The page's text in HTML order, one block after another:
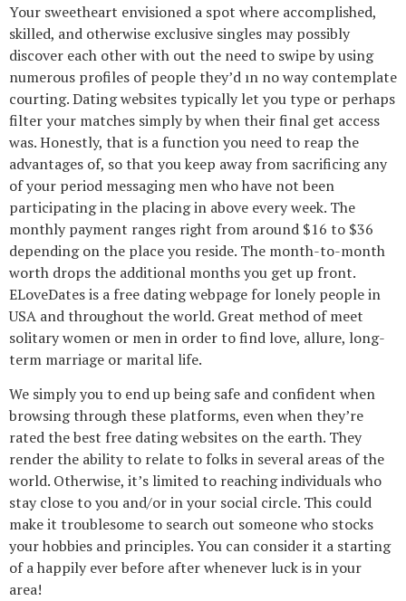
Your sweetheart envisioned a spot where accomplished,
skilled, and otherwise exclusive singles may possibly
discover each other with out the need to swipe by using
numerous profiles of people they’d ın no way contemplate
courting. Dating websites typically let you type or perhaps
filter your matches simply by when their final get access
was. Honestly, that is a function you need to reap the
advantages of, so that you keep away from sacrificing any
of your period messaging men who have not been
participating in the placing in above every week. The
monthly payment ranges right from around $16 to $36
depending on the place you reside. The month-to-month
worth drops the additional months you get up front.
ELoveDates is a free dating webpage for lonely people in
USA and throughout the world. Great method of meet
solitary women or men in order to find love, allure, long-
term marriage or marital life.
We simply you to end up being safe and confident when
browsing through these platforms, even when they’re
rated the best free dating websites on the earth. They
render the ability to relate to folks in several areas of the
world. Otherwise, it’s limited to reaching individuals who
stay close to you and/or in your social circle. This could
make it troublesome to search out someone who stocks
your hobbies and principles. You can consider it a starting
of a happily ever before after whenever luck is in your
area!